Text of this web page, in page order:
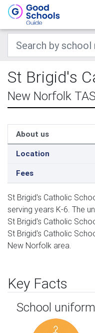
St Brigid's
New Norfolk TAS
About us
Location
Fees
St Brigid's Catholic
serving years K-6. The
St Brigid's Catholic
St Brigid's Catholic
New Norfolk area.
Key Facts
School uniform